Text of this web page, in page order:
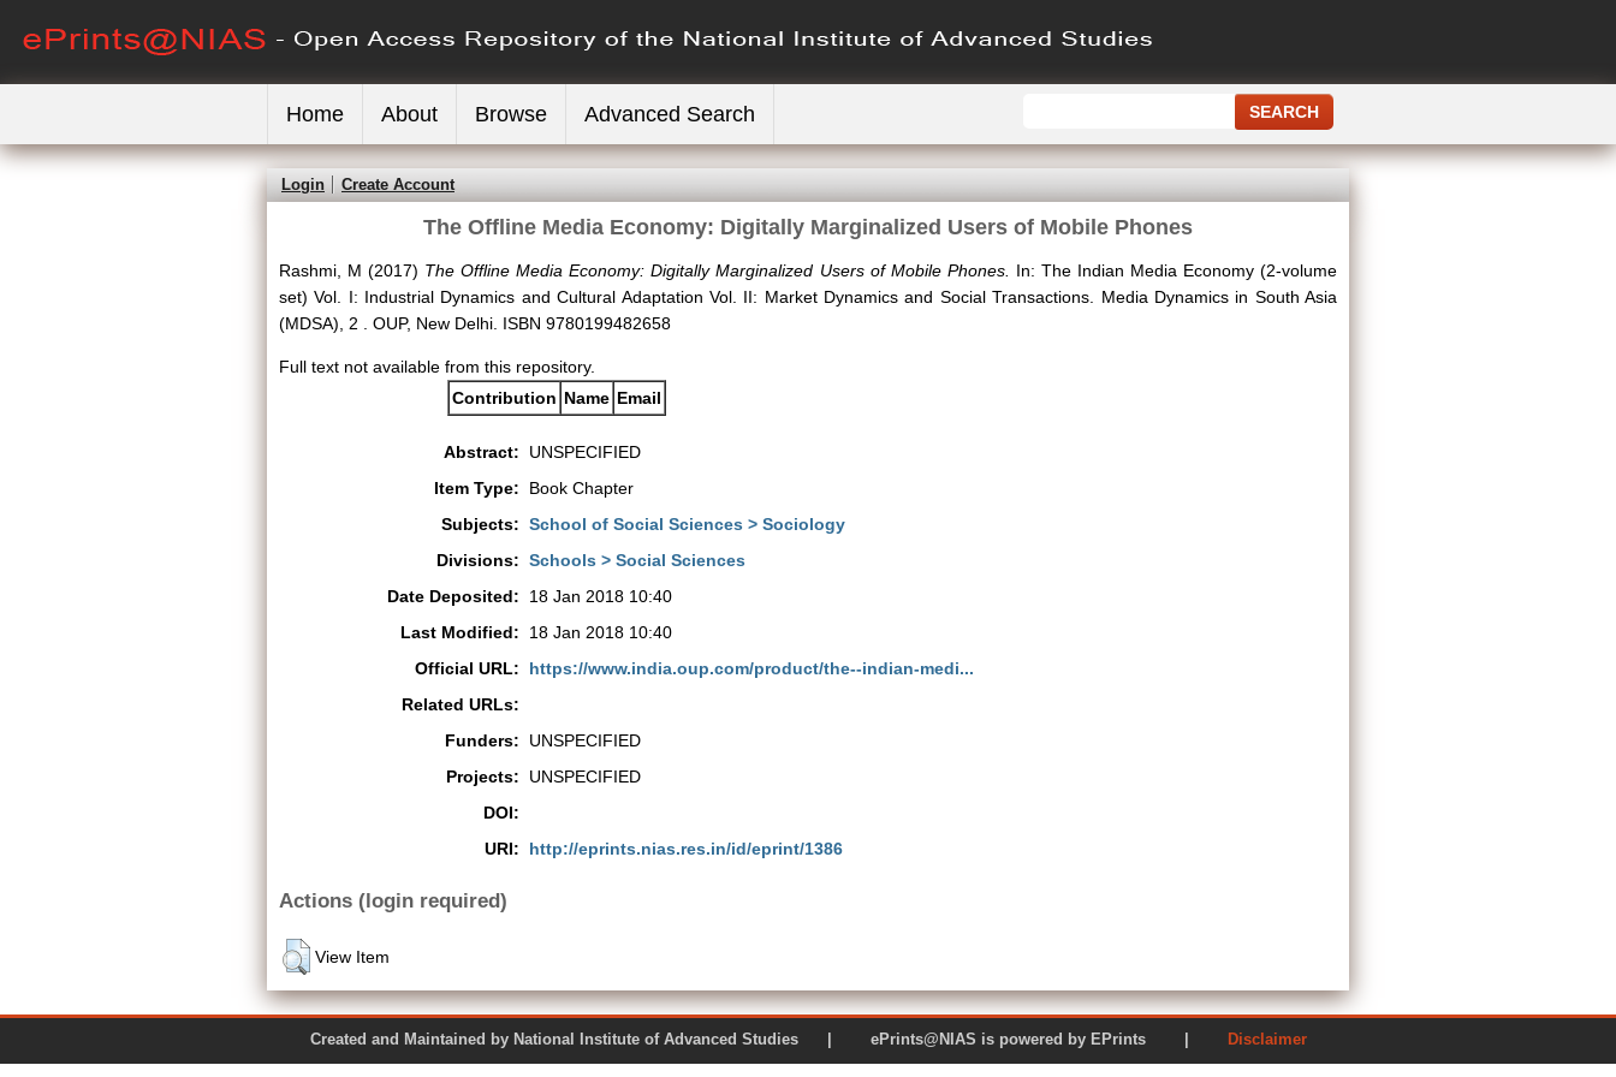
Home About Browse Advanced Search
Login Create Account
The Offline Media Economy: Digitally Marginalized Users of Mobile Phones
Rashmi, M (2017) The Offline Media Economy: Digitally Marginalized Users of Mobile Phones.
In: The Indian Media Economy (2-volume
set) Vol. I: Industrial Dynamics and Cultural Adaptation Vol. II: Market Dynamics and Social Transactions. Media Dynamics in South Asia
(MDSA), 2 . OUP, New Delhi. ISBN 9780199482658
Full text not available from this repository.
Contribution Name Email
Abstract:
UNSPECIFIED
Item Type:
Book Chapter
Subjects: School of Social Sciences > Sociology
Divisions: Schools > Social Sciences
Date Deposited:
18 Jan 2018 10:40
Last Modified:
18 Jan 2018 10:40
Official URL:
https://www.india.oup.com/product/the--indian-medi...
Related URLs:
Funders:
UNSPECIFIED
Projects:
UNSPECIFIED
DOI:
URI:
http://eprints.nias.res.in/id/eprint/1386
Actions (login required)
View Item
Created and Maintained by National Institute of Advanced Studies | ePrints@NIAS is powered by EPrints | Disclaimer